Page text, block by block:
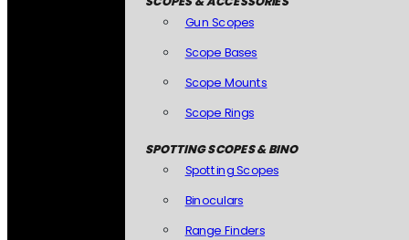
Gun Scopes
Scope Bases
Scope Mounts
Scope Rings
SPOTTING SCOPES & BINO
Spotting Scopes
Binoculars
Range Finders